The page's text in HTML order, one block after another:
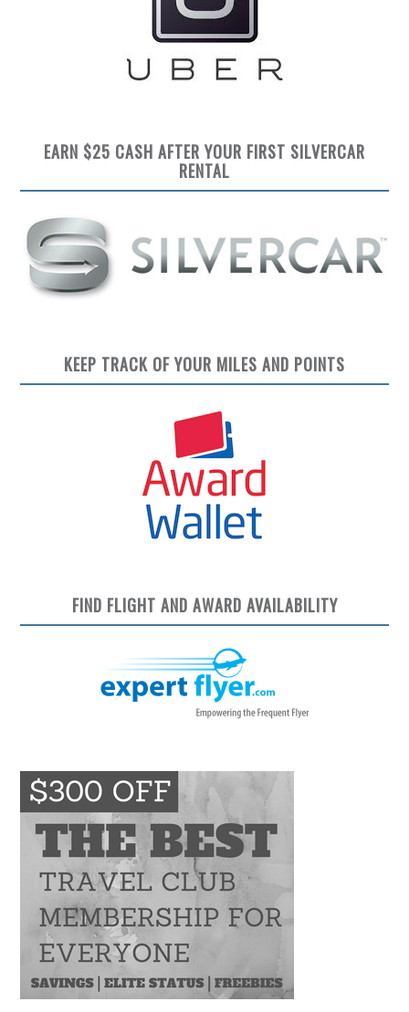
EARN $25 CASH AFTER YOUR FIRST SILVERCAR
RENTAL
KEEP TRACK OF YOUR MILES AND POINTS
FIND FLIGHT AND AWARD AVAILABILITY